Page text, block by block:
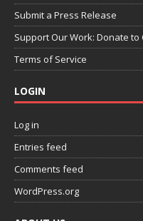
Submit a Press Release
Support Our Work: Donate to
Terms of Service
LOGIN
Log in
Entries feed
Comments feed
WordPress.org